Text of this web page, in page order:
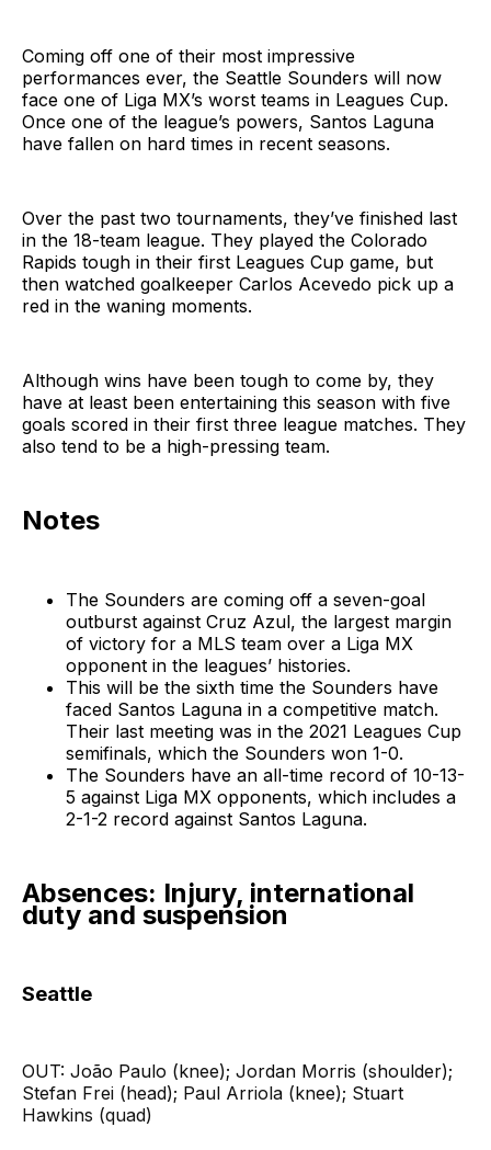
Coming off one of their most impressive
performances ever, the Seattle Sounders will now
face one of Liga MX’s worst teams in Leagues Cup.
Once one of the league’s powers, Santos Laguna
have fallen on hard times in recent seasons.
Over the past two tournaments, they’ve finished last
in the 18-team league. They played the Colorado
Rapids tough in their first Leagues Cup game, but
then watched goalkeeper Carlos Acevedo pick up a
red in the waning moments.
Although wins have been tough to come by, they
have at least been entertaining this season with five
goals scored in their first three league matches. They
also tend to be a high-pressing team.
Notes
The Sounders are coming off a seven-goal
outburst against Cruz Azul, the largest margin
of victory for a MLS team over a Liga MX
opponent in the leagues’ histories.
This will be the sixth time the Sounders have
faced Santos Laguna in a competitive match.
Their last meeting was in the 2021 Leagues Cup
semifinals, which the Sounders won 1-0.
The Sounders have an all-time record of 10-13-
5 against Liga MX opponents, which includes a
2-1-2 record against Santos Laguna.
Absences: Injury, international
duty and suspension
Seattle
OUT: João Paulo (knee); Jordan Morris (shoulder);
Stefan Frei (head); Paul Arriola (knee); Stuart
Hawkins (quad)